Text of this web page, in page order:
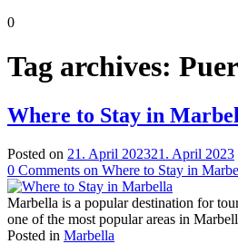
0
Tag archives:
Where to Stay in
Posted on 21. April 202321. April 2023
0 Comments on Where to Stay in
Marbella is a popular destination for
one of the most popular areas in
Posted in Marbella